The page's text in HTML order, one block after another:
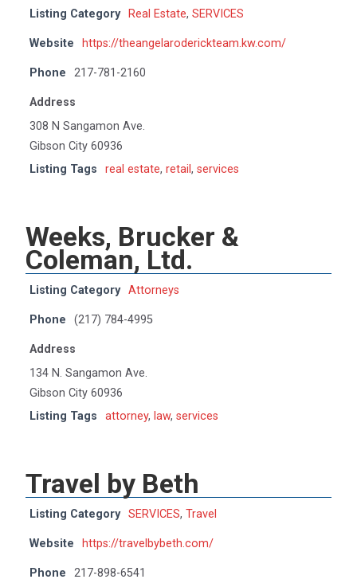
Listing Category Real Estate, SERVICES
Website https://theangelaroderickteam.kw.com/
Phone 217-781-2160
Address
308 N Sangamon Ave.
Gibson City 60936
Listing Tags
real estate, retail , services
Weeks, Brucker &
Coleman, Ltd.
Listing Category Attorneys
Phone (217) 784-4995
Address
134 N. Sangamon Ave.
Gibson City 60936
Listing Tags
attorney, law, services
Travel by Beth
Listing Category SERVICES, Travel
Website https://travelbybeth.com/
Phone 217-898-6541